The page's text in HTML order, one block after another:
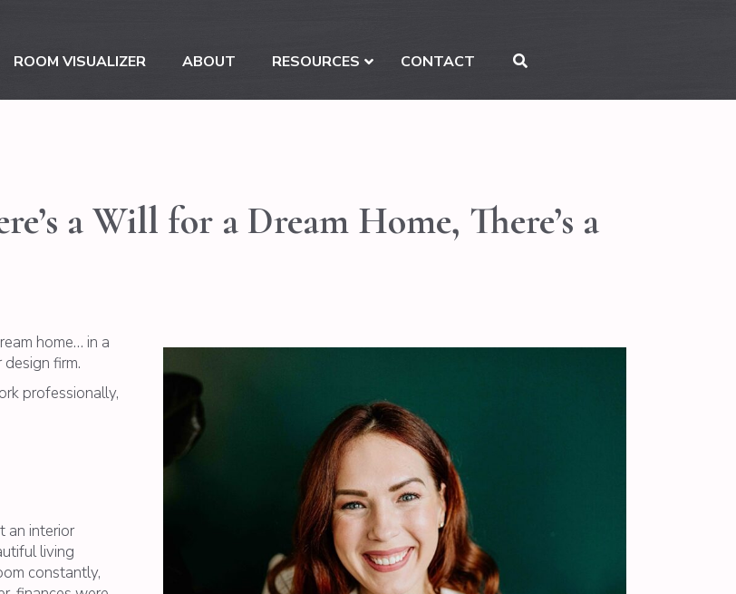
ROOM VISUALIZER ABOUT RESOURCES CONTACT
a Will for a Dream Home, There’s a
home… in a
firm.
professionally,
an interior
living
constantly,